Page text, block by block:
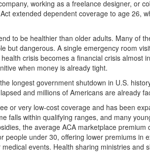
working as a freelance designer, or
extended dependent coverage to age 26,
to be healthier than older adults. Many of
but dangerous. A single emergency room
crisis becomes a financial crisis almost
when money is already tight.
longest government shutdown in U.S.
and millions of Americans are already
or very low-cost coverage and has been
falls within qualifying ranges, and many
the average ACA marketplace
under 30, offering lower premiums in
events. Health sharing ministries and